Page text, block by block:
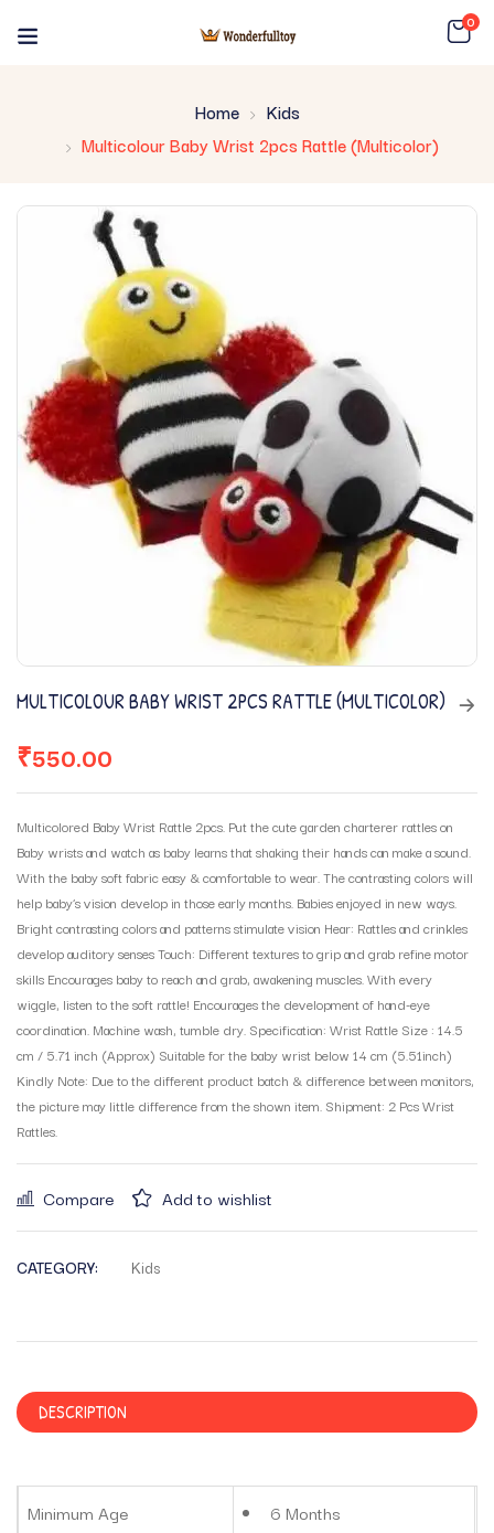
0
Home
Kids
Multicolour Baby Wrist 2pcs Rattle (Multicolor)
MULTICOLOUR BABY WRIST 2PCS RATTLE (MULTICOLOR)
₹550.00
Multicolored Baby Wrist Rattle 2pcs. Put the cute garden charterer rattles on
Baby wrists and watch as baby learns that shaking their hands can make a sound.
With the baby soft fabric easy & comfortable to wear. The contrasting colors will
help baby’s vision develop in those early months. Babies enjoyed in new ways.
Bright contrasting colors and patterns stimulate vision Hear: Rattles and crinkles
develop auditory senses Touch: Different textures to grip and grab refine motor
skills Encourages baby to reach and grab, awakening muscles. With every
wiggle, listen to the soft rattle! Encourages the development of hand-eye
coordination. Machine wash, tumble dry. Specification: Wrist Rattle Size : 14.5
cm / 5.71 inch (Approx) Suitable for the baby wrist below 14 cm (5.51inch)
Kindly Note: Due to the different product batch & difference between monitors,
the picture may little difference from the shown item. Shipment: 2 Pcs Wrist
Rattles.
Compare Add to wishlist
CATEGORY: Kids
DESCRIPTION
Minimum Age 6 Months